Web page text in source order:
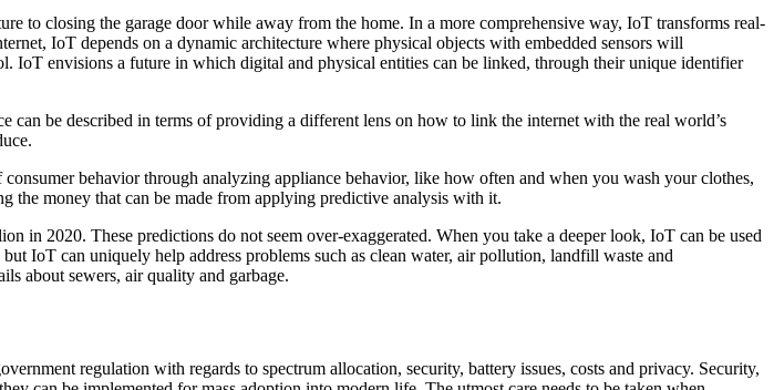
to closing the garage door while away from the home. In a more comprehensive way, IoT transforms real-
IoT depends on a dynamic architecture where physical objects with embedded sensors will
IoT envisions a future in which digital and physical entities can be linked, through their unique identifier
can be described in terms of providing a different lens on how to link the internet with the real world’s
behavior through analyzing appliance behavior, like how often and when you wash your clothes,
the money that can be made from applying predictive analysis with it.
2020. These predictions do not seem over-exaggerated. When you take a deeper look, IoT can be used
IoT can uniquely help address problems such as clean water, air pollution, landfill waste and
about sewers, air quality and garbage.
regulation with regards to spectrum allocation, security, battery issues, costs and privacy. Security,